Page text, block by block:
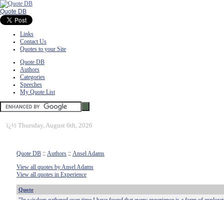
Quote DB
Links
Contact Us
Quotes to your Site
Quote DB
Authors
Categories
Speeches
My Quote List
ï¿½ Thursday, August 6th, 2026
Quote DB :: Authors :: Ansel Adams
View all quotes by Ansel Adams
View all quotes in Experience
Quote